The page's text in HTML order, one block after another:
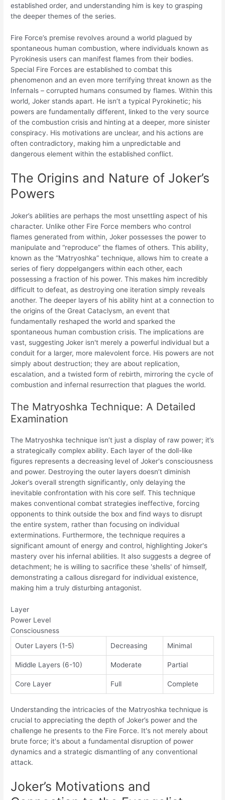
established order, and understanding him is key to grasping
the deeper themes of the series.
Fire Force’s premise revolves around a world plagued by
spontaneous human combustion, where individuals known as
Pyrokinesis users can manifest flames from their bodies.
Special Fire Forces are established to combat this
phenomenon and an even more terrifying threat known as the
Infernals – corrupted humans consumed by flames. Within this
world, Joker stands apart. He isn’t a typical Pyrokinetic; his
powers are fundamentally different, linked to the very source
of the combustion crisis and hinting at a deeper, more sinister
conspiracy. His motivations are unclear, and his actions are
often contradictory, making him a unpredictable and
dangerous element within the established conflict.
The Origins and Nature of Joker’s
Powers
Joker’s abilities are perhaps the most unsettling aspect of his
character. Unlike other Fire Force members who control
flames generated from within, Joker possesses the power to
manipulate and “reproduce” the flames of others. This ability,
known as the “Matryoshka” technique, allows him to create a
series of fiery doppelgangers within each other, each
possessing a fraction of his power. This makes him incredibly
difficult to defeat, as destroying one iteration simply reveals
another. The deeper layers of his ability hint at a connection to
the origins of the Great Cataclysm, an event that
fundamentally reshaped the world and sparked the
spontaneous human combustion crisis. The implications are
vast, suggesting Joker isn't merely a powerful individual but a
conduit for a larger, more malevolent force. His powers are not
simply about destruction; they are about replication,
escalation, and a twisted form of rebirth, mirroring the cycle of
combustion and infernal resurrection that plagues the world.
The Matryoshka Technique: A Detailed
Examination
The Matryoshka technique isn’t just a display of raw power; it’s
a strategically complex ability. Each layer of the doll-like
figures represents a decreasing level of Joker's consciousness
and power. Destroying the outer layers doesn’t diminish
Joker’s overall strength significantly, only delaying the
inevitable confrontation with his core self. This technique
makes conventional combat strategies ineffective, forcing
opponents to think outside the box and find ways to disrupt
the entire system, rather than focusing on individual
exterminations. Furthermore, the technique requires a
significant amount of energy and control, highlighting Joker's
mastery over his infernal abilities. It also suggests a degree of
detachment; he is willing to sacrifice these 'shells' of himself,
demonstrating a callous disregard for individual existence,
making him a truly disturbing antagonist.
Layer
Power Level
Consciousness
Outer Layers (1-5)
Decreasing Minimal
Middle Layers (6-10) Moderate Partial
Core Layer Full Complete
Understanding the intricacies of the Matryoshka technique is
crucial to appreciating the depth of Joker’s power and the
challenge he presents to the Fire Force. It's not merely about
brute force; it's about a fundamental disruption of power
dynamics and a strategic dismantling of any conventional
attack.
Joker’s Motivations and